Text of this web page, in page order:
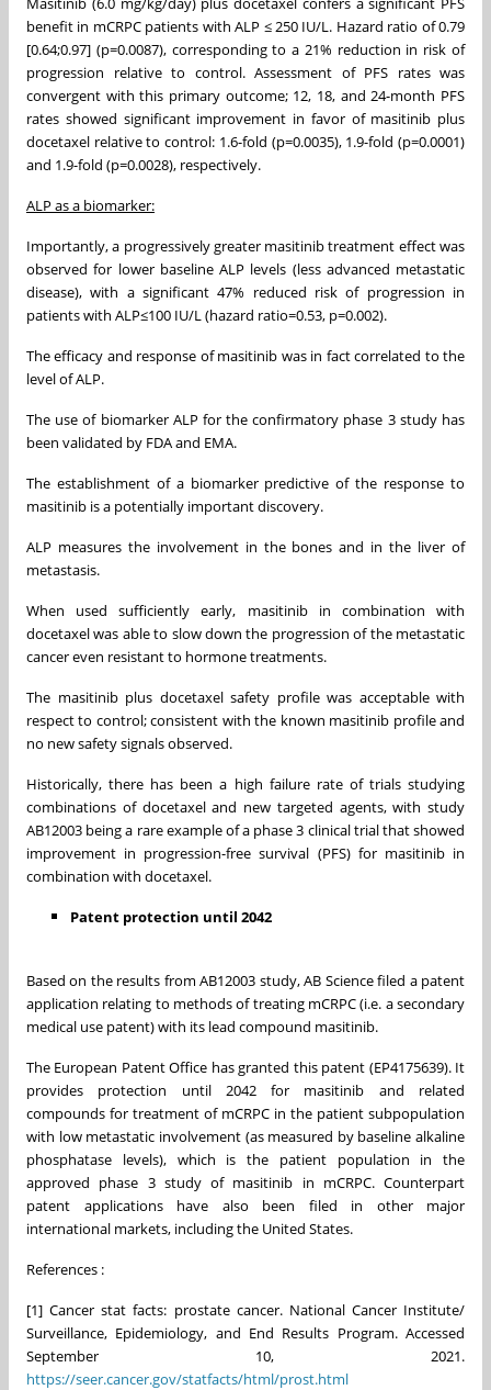
benefit in mCRPC patients with ALP ≤ 250 IU/L. Hazard ratio of 0.79
[0.64;0.97] (p=0.0087), corresponding to a 21% reduction in risk of
progression relative to control. Assessment of PFS rates was
convergent with this primary outcome; 12, 18, and 24-month PFS
rates showed significant improvement in favor of masitinib plus
docetaxel relative to control: 1.6-fold (p=0.0035), 1.9-fold (p=0.0001)
and 1.9-fold (p=0.0028), respectively.
ALP as a biomarker:
Importantly, a progressively greater masitinib treatment effect was
observed for lower baseline ALP levels (less advanced metastatic
disease), with a significant 47% reduced risk of progression in
patients with ALP≤100 IU/L (hazard ratio=0.53, p=0.002).
The efficacy and response of masitinib was in fact correlated to the
level of ALP.
The use of biomarker ALP for the confirmatory phase 3 study has
been validated by FDA and EMA.
The establishment of a biomarker predictive of the response to
masitinib is a potentially important discovery.
ALP measures the involvement in the bones and in the liver of
metastasis.
When used sufficiently early, masitinib in combination with
docetaxel was able to slow down the progression of the metastatic
cancer even resistant to hormone treatments.
The masitinib plus docetaxel safety profile was acceptable with
respect to control; consistent with the known masitinib profile and
no new safety signals observed.
Historically, there has been a high failure rate of trials studying
combinations of docetaxel and new targeted agents, with study
AB12003 being a rare example of a phase 3 clinical trial that showed
improvement in progression-free survival (PFS) for masitinib in
combination with docetaxel.
Patent protection until 2042
Based on the results from AB12003 study, AB Science filed a patent
application relating to methods of treating mCRPC (i.e. a secondary
medical use patent) with its lead compound masitinib.
The European Patent Office has granted this patent (EP4175639). It
provides protection until 2042 for masitinib and related
compounds for treatment of mCRPC in the patient subpopulation
with low metastatic involvement (as measured by baseline alkaline
phosphatase levels), which is the patient population in the
approved phase 3 study of masitinib in mCRPC. Counterpart
patent applications have also been filed in other major
international markets, including the United States.
References :
[1] Cancer stat facts: prostate cancer. National Cancer Institute/
Surveillance, Epidemiology, and End Results Program. Accessed
September 10, 2021.
https://seer.cancer.gov/statfacts/html/prost.html